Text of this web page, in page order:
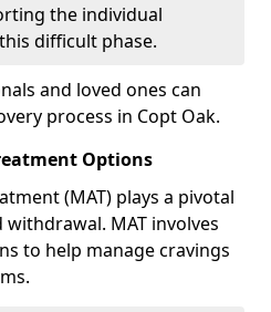
the individual
difficult phase.
and loved ones can
process in Copt Oak.
Options
(MAT) plays a pivotal
MAT involves
to help manage cravings